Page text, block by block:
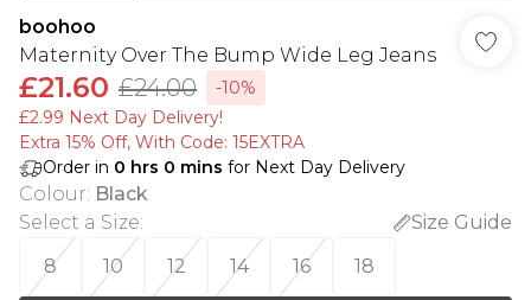
boohoo
Maternity Over The Bump Wide Leg Jeans
£21.60 £24.00
-10%
£2.99 Next Day Delivery!
Extra 15% Off, With Code: 15EXTRA​
Order in 0 hrs 0 mins for Next Day Delivery
Colour: Black
Select a Size:
Size Guide
8
10 12 14 16 18